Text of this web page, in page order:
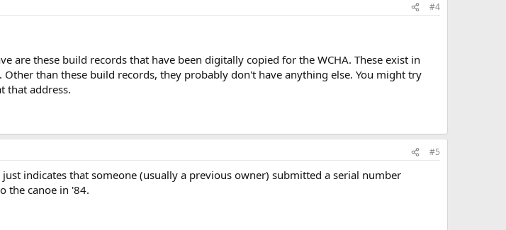
#4
are these build records that have been digitally copied for the WCHA. These exist in
than these build records, they probably don't have anything else. You might try
that address.
#5
indicates that someone (usually a previous owner) submitted a serial number
the canoe in '84.